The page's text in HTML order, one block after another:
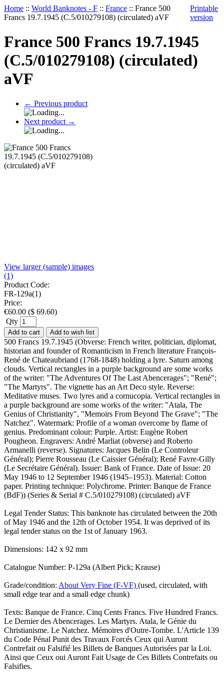
Home :: World Banknotes - F :: France :: France 500
Francs 19.7.1945 (C.5/010279108) (circulated) aVF
Printable
version
France 500 Francs 19.7.1945
(C.5/010279108) (circulated)
aVF
← Previous product
Next product →
View larger (sample) images
(1)
Product Code:
FR-129a(1)
Price:
€60.00 ($ 69.60)
Qty
Add to cart Add to wish list
500 Francs 19.7.1945 (Obverse: French writer, politician, diplomat,
historian and founder of Romanticism in French literature François-
René de Chateaubriand (1768-1848) holding a lyre. Saturn among
clouds. Vertical rectangles in a purple background are some works
of the writer: "The Adventures Of The Last Abencerages"; "René";
"The Martyrs". The vignette has an Art Deco style. Reverse:
Meditative muses. Two lyres and a cornucopia. Vertical rectangles in
a purple background are some works of the writer: "Atala, The
Genius of Christianity", "Memoirs From Beyond The Grave"; "The
Natchez". Watermark: Profile of a woman overcome by flame of
genius. Predominant colour: Purple. Artist: Eugène Robert
Pougheon. Engravers: André Marliat (obverse) and Roberto
Armanelli (reverse). Signatures: Jacques Belin (Le Controleur
Général); Pierre Rousseau (Le Caissier Général); René Favre-Gilly
(Le Secrétaire Général). Issuer: Bank of France. Date of Issue: 20
May 1946 to 12 September 1946 (1945–1953). Material: Cotton
paper. Printing technique: Polychrome. Printer: Banque de France
(BdF)) (Series & Serial # C.5/010279108) (circulated) aVF
Legal Tender Status: This banknote has circulated between the 20th
of May 1946 and the 12th of October 1954. It was deprived of its
legal tender status on the 1st of January 1963.
Dimensions: 142 x 92 mm
Catalogue Number: P-129a (Albert Pick; Krause)
Grade/condition: About Very Fine (F-VF) (used, circulated, with
small edge tear and a small edge chunk)
Texts: Banque de France. Cinq Cents Francs. Five Hundred Francs.
Le Dernier des Abencerages. Les Martyrs. Atala, le Génie du
Christianisme. Le Natchez. Mémoires d'Outre-Tombe. L'Article 139
du Code Pénal Punit des Travaux Forcés Ceux qui Auront
Contrefait ou Falsifié les Billets de Banques Autorisées par la Loi.
Ainsi que Ceux oui Auront Fait Usage de Ces Billets Contrefaits ou
Falsifies.